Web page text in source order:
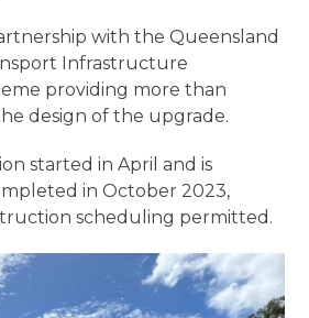
with the Queensland
Infrastructure
providing more than
design of the upgrade.
started in April and is
in October 2023,
scheduling permitted.